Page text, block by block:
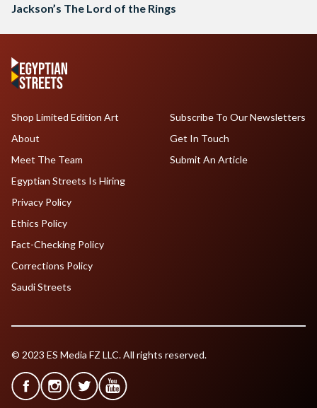
Jackson’s The Lord of the Rings
Shop Limited Edition Art
About
Meet The Team
Egyptian Streets Is Hiring
Subscribe To Our Newsletters
Get In Touch
Submit An Article
Privacy Policy
Ethics Policy
Fact-Checking Policy
Corrections Policy
Saudi Streets
© 2023 ES Media FZ LLC. All rights reserved.